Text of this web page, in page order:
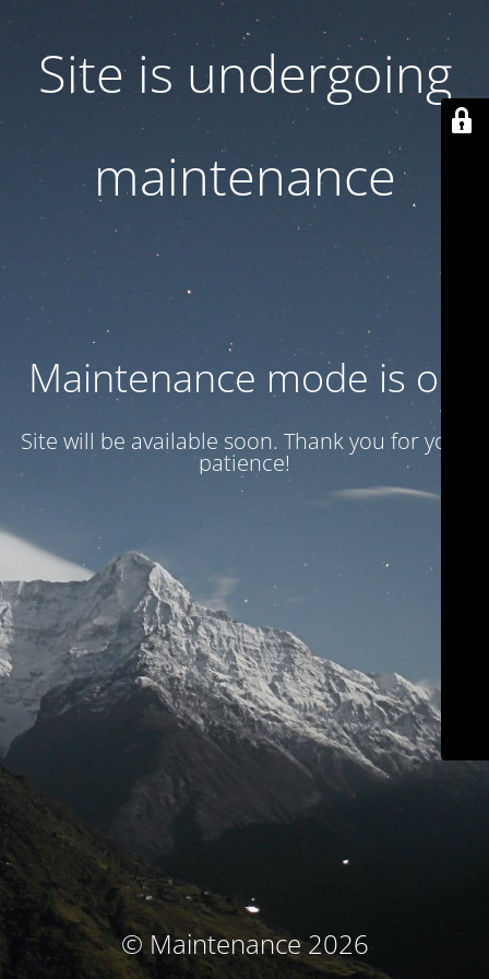
Site is undergoing
maintenance
Maintenance mode is on
Site will be available soon. Thank you for your
patience!
© Maintenance 2026